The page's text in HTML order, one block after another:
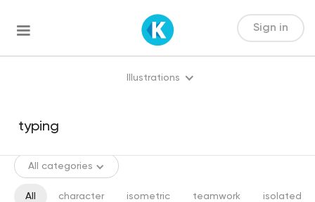
Sign in
Illustrations
All categories
All character isometric teamwork isolated